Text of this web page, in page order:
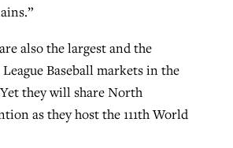
also the largest and the
Baseball markets in the
they will share North
as they host the 111th World
of budget in July